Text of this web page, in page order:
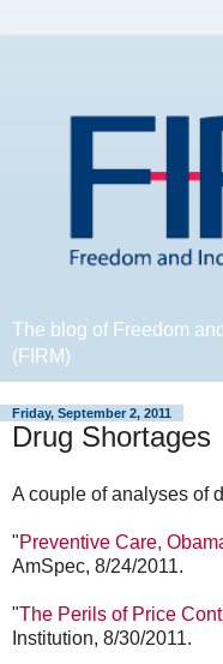
The blog of Freedom
(FIRM)
Friday, September 2, 2011
Drug Shortages
A couple of analyses of
"Preventive Care,
AmSpec, 8/24/2011.
"The Perils of Price
Institution, 8/30/2011.